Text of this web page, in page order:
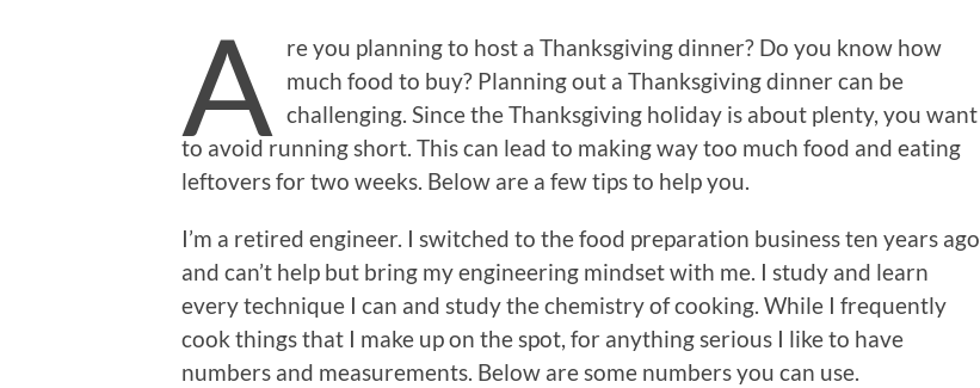
A
re you planning to host a Thanksgiving dinner? Do you know how
much food to buy? Planning out a Thanksgiving dinner can be
challenging. Since the Thanksgiving holiday is about plenty, you want
to avoid running short. This can lead to making way too much food and eating
leftovers for two weeks. Below are a few tips to help you.
I’m a retired engineer. I switched to the food preparation business ten years ago
and can’t help but bring my engineering mindset with me. I study and learn
every technique I can and study the chemistry of cooking. While I frequently
cook things that I make up on the spot, for anything serious I like to have
numbers and measurements. Below are some numbers you can use.